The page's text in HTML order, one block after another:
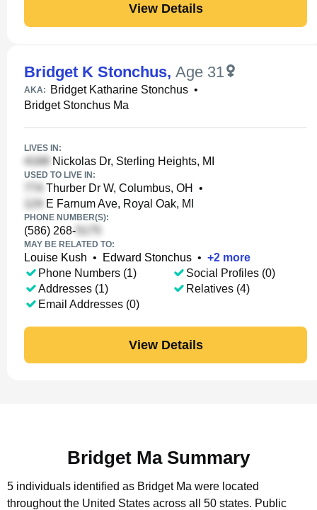
View Details
Bridget K Stonchus, Age 31
AKA: Bridget Katharine Stonchus •
Bridget Stonchus Ma
LIVES IN:
Nickolas Dr, Sterling Heights, MI
USED TO LIVE IN:
Thurber Dr W, Columbus, OH
•
E Farnum Ave, Royal Oak, MI
PHONE NUMBER(S):
(586) 268-
MAY BE RELATED TO:
Louise Kush • Edward Stonchus • +2 more
Phone Numbers (1)
Addresses (1)
Email Addresses (0)
Social Profiles (0)
Relatives (4)
View Details
Bridget Ma Summary
5 individuals identified as Bridget Ma were located
throughout the United States across all 50 states. Public